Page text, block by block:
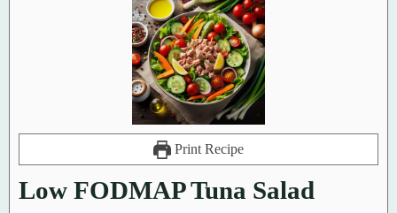
Print Recipe
Low FODMAP Tuna Salad